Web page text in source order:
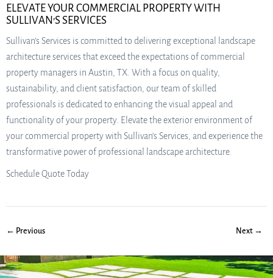
ELEVATE YOUR COMMERCIAL PROPERTY WITH
SULLIVAN’S SERVICES
Sullivan’s Services is committed to delivering exceptional landscape
architecture services that exceed the expectations of commercial
property managers in Austin, TX. With a focus on quality,
sustainability, and client satisfaction, our team of skilled
professionals is dedicated to enhancing the visual appeal and
functionality of your property. Elevate the exterior environment of
your commercial property with Sullivan’s Services, and experience the
transformative power of professional landscape architecture.
Schedule Quote Today
← Previous Next →